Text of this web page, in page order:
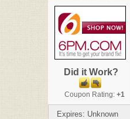
Did it Work?
Coupon Rating: +1
Expires: Unknown